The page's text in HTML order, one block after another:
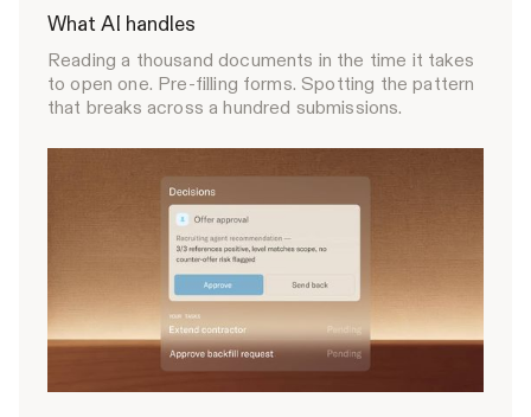
What AI handles
Reading a thousand documents in the time it takes
to open one. Pre-filling forms. Spotting the pattern
that breaks across a hundred submissions.